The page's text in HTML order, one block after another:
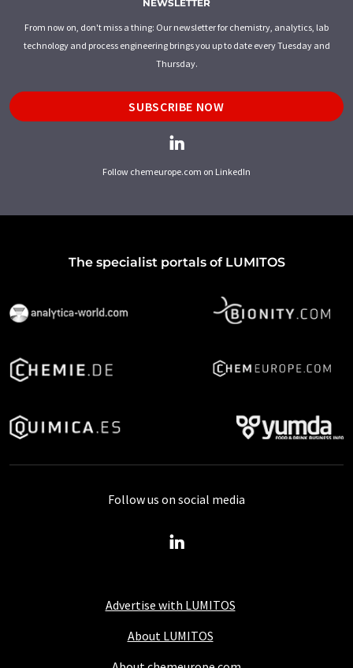
NEWSLETTER
From now on, don't miss a thing: Our newsletter for chemistry, analytics, lab
technology and process engineering brings you up to date every Tuesday and
Thursday.
SUBSCRIBE NOW
Follow chemeurope.com on LinkedIn
The specialist portals of LUMITOS
Advertise with LUMITOS
About LUMITOS
Follow us on social media